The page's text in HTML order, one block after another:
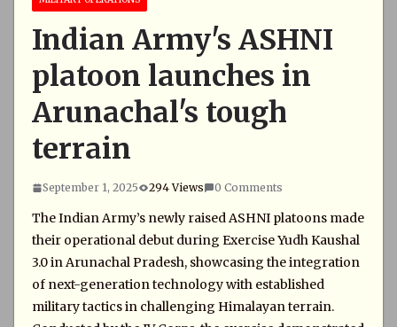
Indian Army's ASHNI
platoon launches in
Arunachal's tough
terrain
September 1, 2025 294 Views 0 Comments
The Indian Army’s newly raised ASHNI platoons made
their operational debut during Exercise Yudh Kaushal
3.0 in Arunachal Pradesh, showcasing the integration
of next-generation technology with established
military tactics in challenging Himalayan terrain.